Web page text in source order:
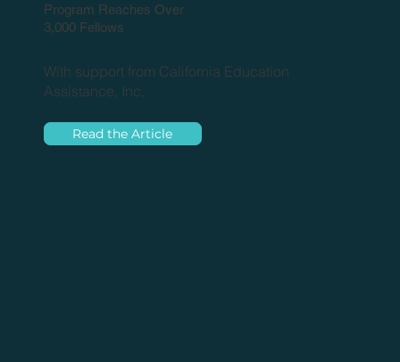
Program Reaches Over
3,000 Fellows
With support from California Education
Assistance, Inc.
Read the Article